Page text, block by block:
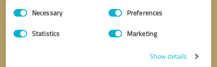
Consent
SelectionNecessary Preferences
Statistics Marketing
Show details